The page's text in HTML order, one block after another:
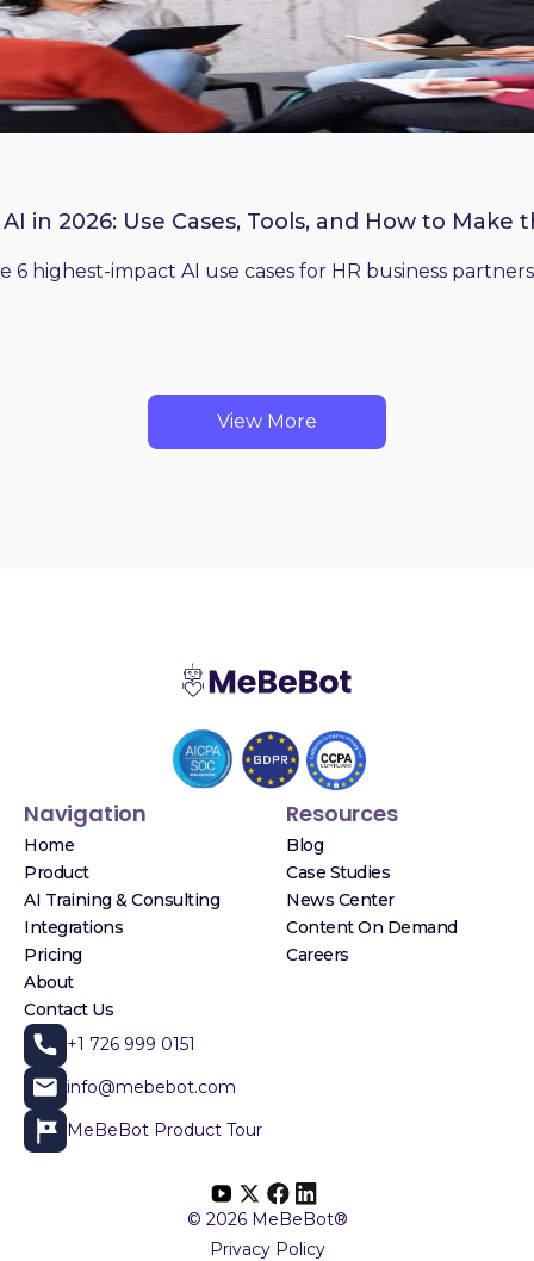
in 2026: Use Cases, Tools, and How to Make
6 highest-impact AI use cases for HR business
View More
Navigation
Home
Product
AI Training & Consulting
Integrations
Pricing
About
Contact Us
Resources
Blog
Case Studies
News Center
Content On Demand
Careers
+1 726 999 0151
info@mebebot.com
MeBeBot Product Tour
© 2026 MeBeBot®
Privacy Policy